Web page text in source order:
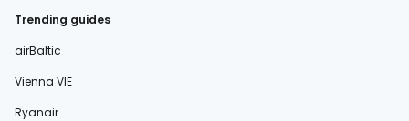
Trending guides
airBaltic
Vienna VIE
Ryanair